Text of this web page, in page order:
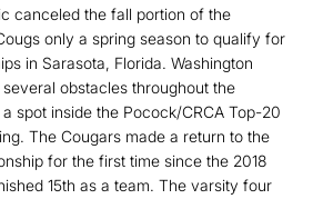
canceled the fall portion of the
only a spring season to qualify for
in Sarasota, Florida. Washington
obstacles throughout the
spot inside the Pocock/CRCA Top-20
The Cougars made a return to the
for the first time since the 2018
15th as a team. The varsity four